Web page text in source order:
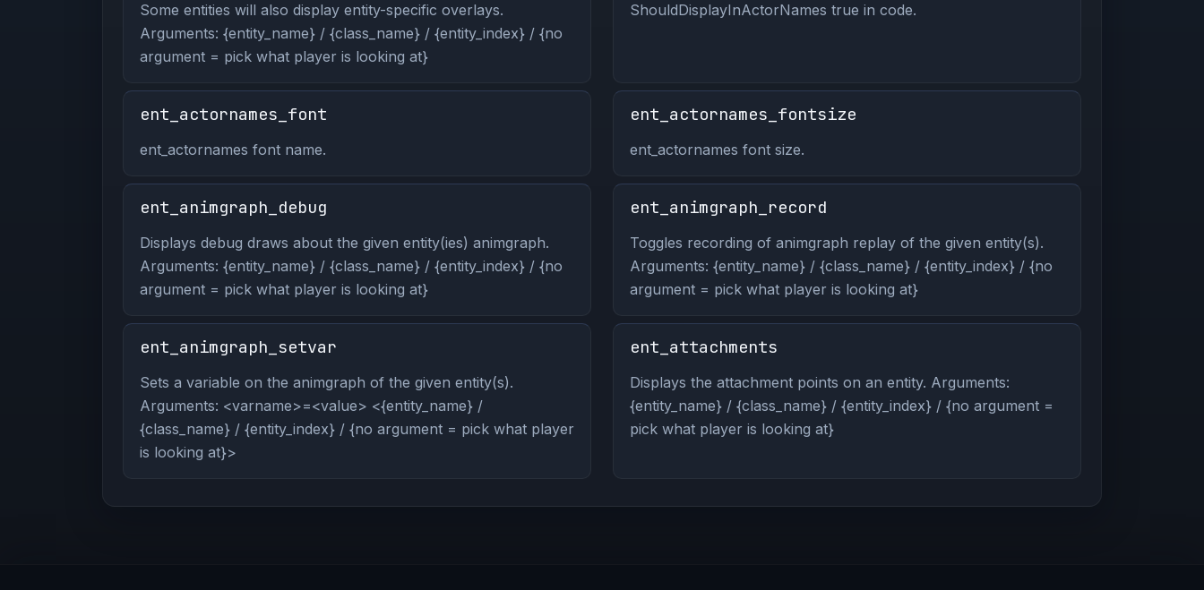
Some entities will also display entity-specific overlays.
Arguments: {entity_name} / {class_name} / {entity_index} / {no
argument = pick what player is looking at}
ShouldDisplayInActorNames true in code.
ent_actornames_font
ent_actornames font name.
ent_actornames_fontsize
ent_actornames font size.
ent_animgraph_debug
Displays debug draws about the given entity(ies) animgraph.
Arguments: {entity_name} / {class_name} / {entity_index} / {no
argument = pick what player is looking at}
ent_animgraph_record
Toggles recording of animgraph replay of the given entity(s).
Arguments: {entity_name} / {class_name} / {entity_index} / {no
argument = pick what player is looking at}
ent_animgraph_setvar
Sets a variable on the animgraph of the given entity(s).
Arguments: <varname>=<value> <{entity_name} /
{class_name} / {entity_index} / {no argument = pick what player
is looking at}>
ent_attachments
Displays the attachment points on an entity. Arguments:
{entity_name} / {class_name} / {entity_index} / {no argument =
pick what player is looking at}